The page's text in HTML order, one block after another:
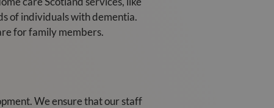
of individuals with dementia.
for family members.
We ensure that our staff